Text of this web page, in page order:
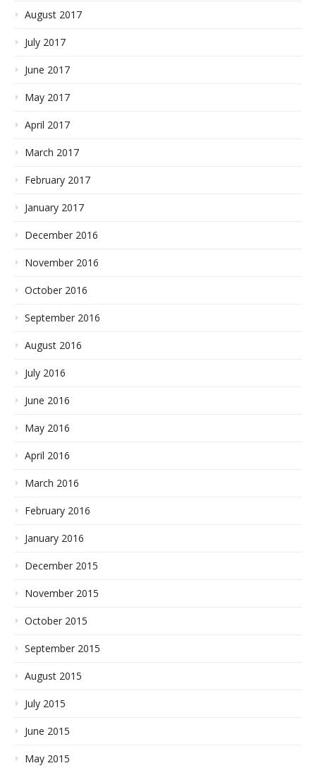
August 2017
July 2017
June 2017
May 2017
April 2017
March 2017
February 2017
January 2017
December 2016
November 2016
October 2016
September 2016
August 2016
July 2016
June 2016
May 2016
April 2016
March 2016
February 2016
January 2016
December 2015
November 2015
October 2015
September 2015
August 2015
July 2015
June 2015
May 2015